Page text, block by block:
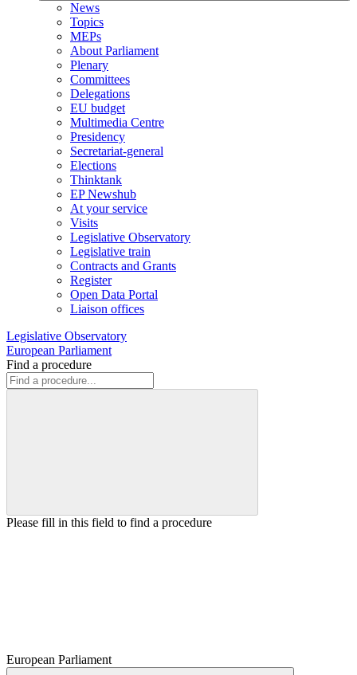
News
Topics
MEPs
About Parliament
Plenary
Committees
Delegations
EU budget
Multimedia Centre
Presidency
Secretariat-general
Elections
Thinktank
EP Newshub
At your service
Visits
Legislative Observatory
Legislative train
Contracts and Grants
Register
Open Data Portal
Liaison offices
Legislative Observatory
European Parliament
Find a procedure
Please fill in this field to find a procedure
European Parliament